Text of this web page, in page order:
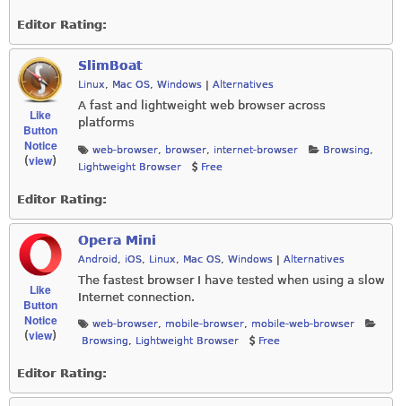
Editor Rating:
Like
Button
Notice
(view)
SlimBoat
Linux, Mac OS, Windows | Alternatives
A fast and lightweight web browser across
platforms
web-browser, browser, internet-browser Browsing,
Lightweight Browser
Free
Editor Rating:
Like
Button
Notice
(view)
Opera Mini
Android , iOS, Linux, Mac OS, Windows | Alternatives
The fastest browser I have tested when using a slow
Internet connection.
web-browser, mobile-browser, mobile-web-browser
Browsing, Lightweight Browser Free
Editor Rating: